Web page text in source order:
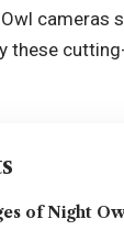
cameras
these
of Night